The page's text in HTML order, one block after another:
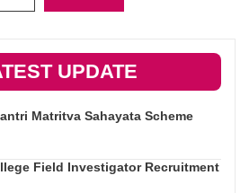
UPDATE
Matritva Sahayata Scheme
Field Investigator Recruitment